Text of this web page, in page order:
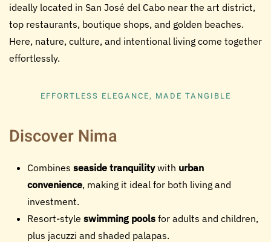
ideally located in San José del Cabo near the art district,
top restaurants, boutique shops, and golden beaches.
Here, nature, culture, and intentional living come together
effortlessly.
EFFORTLESS ELEGANCE, MADE TANGIBLE
Discover Nima
Combines seaside tranquilitywith urban
convenience, making it ideal for both living and
investment.
Resort-style swimming pools for adults and children,
plus jacuzzi and shaded palapas.